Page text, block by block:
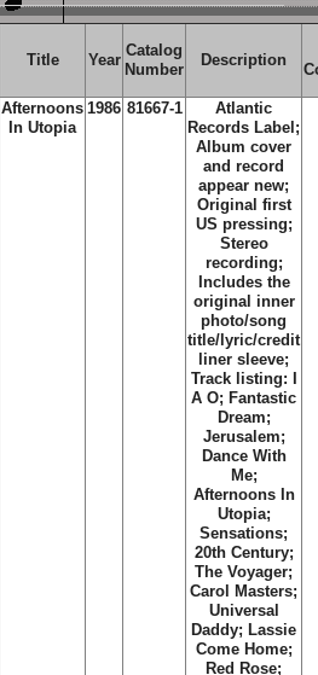
Title Year
Catalog
Number
Description
Afternoons
In Utopia
1986 81667-1
Atlantic
Records Label;
Album cover
and record
appear new;
Original first
US pressing;
Stereo
recording;
Includes the
original inner
photo/song
title/lyric/credit
liner sleeve;
Track listing: I
A O; Fantastic
Dream;
Jerusalem;
Dance With
Me;
Afternoons In
Utopia;
Sensations;
20th Century;
The Voyager;
Carol Masters;
Universal
Daddy; Lassie
Come Home;
Red Rose;